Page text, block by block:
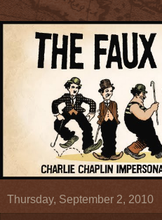
Thursday, September 2, 2010